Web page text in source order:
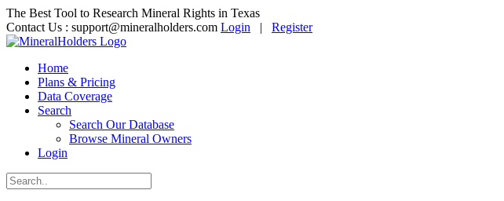
The Best Tool to Research Mineral Rights in Texas
Contact Us : support@mineralholders.com Login | Register
Home
Plans & Pricing
Data Coverage
Search
Search Our Database
Browse Mineral Owners
Login